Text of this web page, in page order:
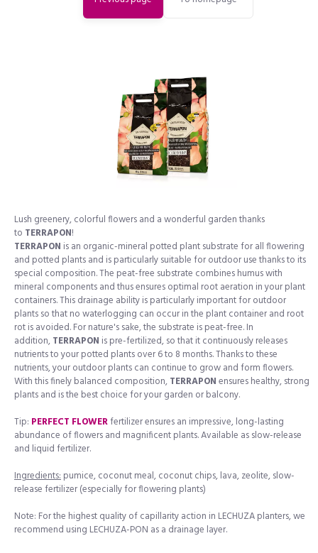
Lush greenery, colorful flowers and a wonderful garden thanks
to TERRAPON!
TERRAPON is an organic-mineral potted plant substrate for all flowering
and potted plants and is particularly suitable for outdoor use thanks to its
special composition. The peat-free substrate combines humus with
mineral components and thus ensures optimal root aeration in your plant
containers. This drainage ability is particularly important for outdoor
plants so that no waterlogging can occur in the plant container and root
rot is avoided. For nature's sake, the substrate is peat-free. In
addition,TERRAPON is pre-fertilized, so that it continuously releases
nutrients to your potted plants over 6 to 8 months. Thanks to these
nutrients, your outdoor plants can continue to grow and form flowers.
With this finely balanced composition,TERRAPONensures healthy, strong
plants and is the best choice for your garden or balcony.
Tip: PERFECT FLOWERfertilizer ensures an impressive, long-lasting
abundance of flowers and magnificent plants. Available as slow-release
and liquid fertilizer.
Ingredients:pumice, coconut meal, coconut chips, lava, zeolite, slow-
release fertilizer (especially for flowering plants)
Note: For the highest quality of capillarity action in LECHUZA planters, we
recommend using LECHUZA-PON as a drainage layer.